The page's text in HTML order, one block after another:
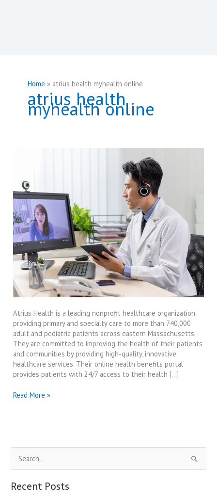
Home atrius health myhealth online
atrius health
myhealth online
Atrius Health is a leading nonprofit healthcare organization
providing primary and specialty care to more than 740,000
adult and pediatric patients across eastern Massachusetts.
They are committed to improving the health of their patients
and communities by providing high-quality, innovative
healthcare services. Their online health benefits portal
provides patients with 24/7 access to their health […]
Online
Review-
2024
Read More »
e
a
Recent Posts